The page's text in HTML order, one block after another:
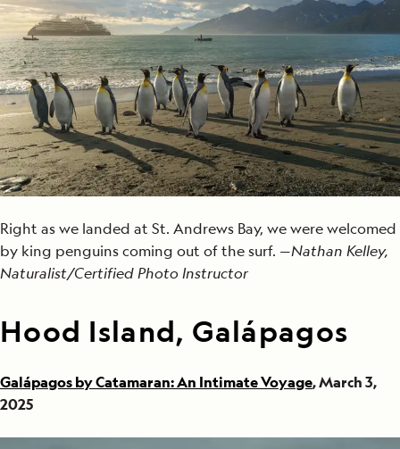
Right as we landed at St. Andrews Bay, we were welcomed
by king penguins coming out of the surf. —Nathan Kelley,
Naturalist/Certified Photo Instructor
Hood Island, Galápagos
Galápagos by Catamaran: An Intimate Voyage, March 3,
2025